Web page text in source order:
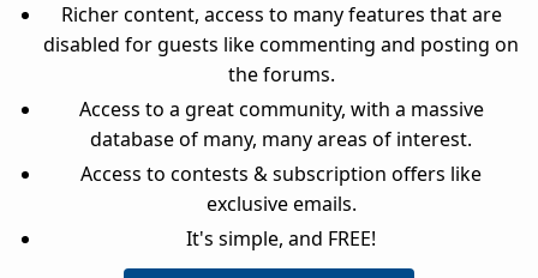
Richer content, access to many features that are
disabled for guests like commenting and posting on
the forums.
Access to a great community, with a massive
database of many, many areas of interest.
Access to contests & subscription offers like
exclusive emails.
It's simple, and FREE!